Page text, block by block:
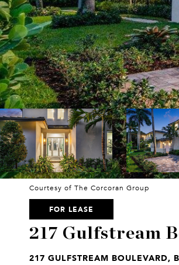
Courtesy of The Corcoran Group
FOR LEASE
217 Gulfstream
217 GULFSTREAM BOULEVARD,